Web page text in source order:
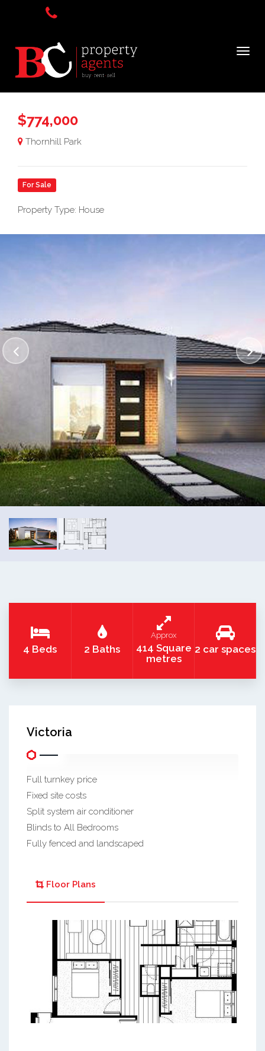
$774,000
Thornhill Park
For Sale
Property Type: House
4 Beds 2 Baths
Approx
414 Square
metres
2 car spaces
Victoria
Full turnkey price
Fixed site costs
Split system air conditioner
Blinds to All Bedrooms
Fully fenced and landscaped
Floor Plans